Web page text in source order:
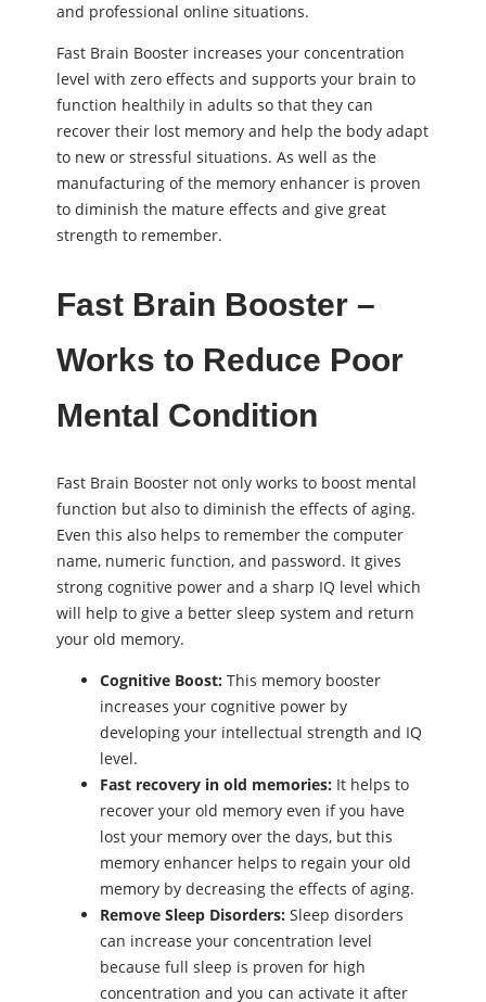
and professional online situations.
Fast Brain Booster increases your concentration
level with zero effects and supports your brain to
function healthily in adults so that they can
recover their lost memory and help the body adapt
to new or stressful situations. As well as the
manufacturing of the memory enhancer is proven
to diminish the mature effects and give great
strength to remember.
Fast Brain Booster –
Works to Reduce Poor
Mental Condition
Fast Brain Booster not only works to boost mental
function but also to diminish the effects of aging.
Even this also helps to remember the computer
name, numeric function, and password. It gives
strong cognitive power and a sharp IQ level which
will help to give a better sleep system and return
your old memory.
Cognitive Boost: This memory booster
increases your cognitive power by
developing your intellectual strength and IQ
level.
Fast recovery in old memories: It helps to
recover your old memory even if you have
lost your memory over the days, but this
memory enhancer helps to regain your old
memory by decreasing the effects of aging.
Remove Sleep Disorders: Sleep disorders
can increase your concentration level
because full sleep is proven for high
concentration and you can activate it after